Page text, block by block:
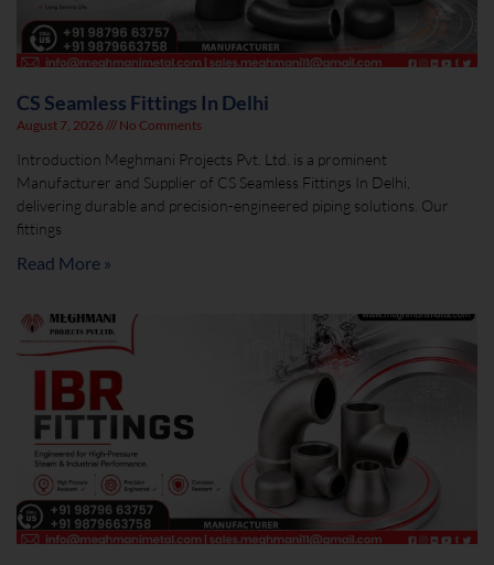
CS Seamless Fittings In Delhi
August 7, 2026 No Comments
Introduction Meghmani Projects Pvt. Ltd. is a prominent
Manufacturer and Supplier of CS Seamless Fittings In Delhi,
delivering durable and precision-engineered piping solutions. Our
fittings
Read More »